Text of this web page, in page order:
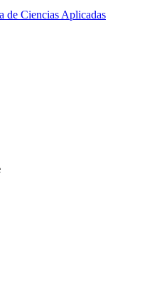
de Ciencias Aplicadas